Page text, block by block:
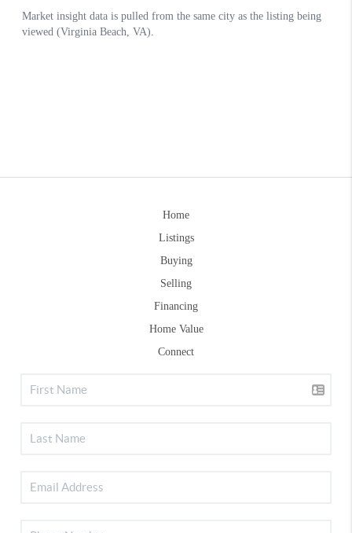
Home
Listings
Buying
Selling
Financing
Home Value
Connect